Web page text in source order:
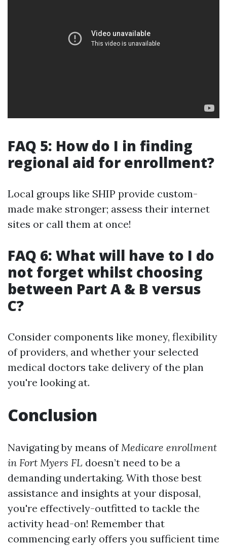
FAQ 5: How do I in finding
regional aid for enrollment?
Local groups like SHIP provide custom-
made make stronger; assess their internet
sites or call them at once!
FAQ 6: What will have to I do
not forget whilst choosing
between Part A & B versus
C?
Consider components like money, flexibility
of providers, and whether your selected
medical doctors take delivery of the plan
you're looking at.
Conclusion
Navigating by means ofMedicare enrollment
in Fort Myers FL doesn’t need to be a
demanding undertaking. With those best
assistance and insights at your disposal,
you're effectively-outfitted to tackle the
activity head-on! Remember that
commencing early offers you sufficient time